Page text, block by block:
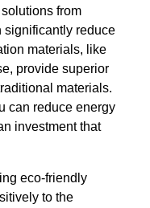
from
significantly reduce
materials, like
provide superior
materials.
can reduce energy
investment that
eco-friendly
to the